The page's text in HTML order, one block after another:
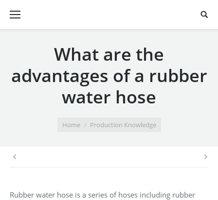
What are the
advantages of a rubber
water hose
Home Production Knowledge
Rubber water hose is a series of hoses including rubber